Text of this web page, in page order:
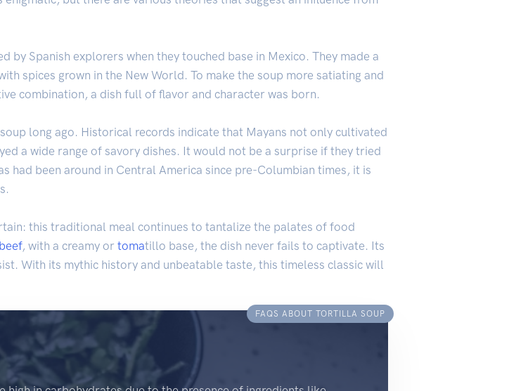
by Spanish explorers when they touched base in Mexico. They made a
spices grown in the New World. To make the soup more satiating and
combination, a dish full of flavor and character was born.
long ago. Historical records indicate that Mayans not only cultivated
a wide range of savory dishes. It would not be a surprise if they tried
been around in Central America since pre-Columbian times, it is
this traditional meal continues to tantalize the palates of food
beef, with a creamy or tomatillo base, the dish never fails to captivate. Its
With its mythic history and unbeatable taste, this timeless classic will
FAQS ABOUT TORTILLA SOUP